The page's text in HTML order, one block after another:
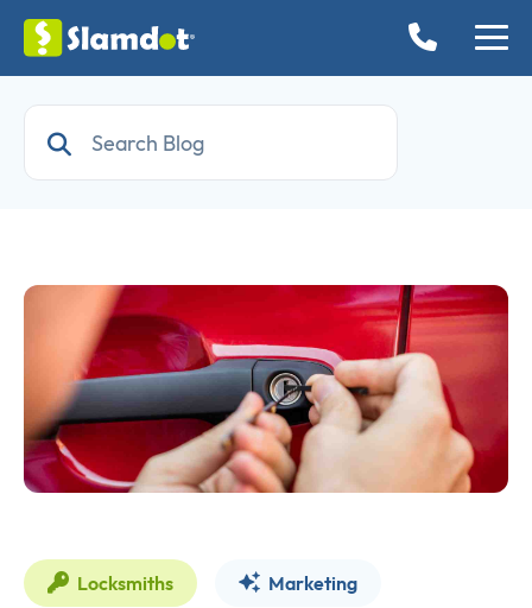
Locksmiths Marketing